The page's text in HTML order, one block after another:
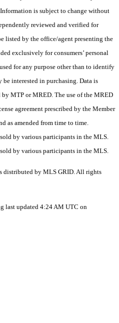
is subject to change without
reviewed and verified for
listed by the office/agent presenting the
exclusively for consumers’ personal
for any purpose other than to identify
be interested in purchasing. Data is
MTP or MRED. The use of the MRED
agreement prescribed by the Member
as amended from time to time.
by various participants in the MLS.
by various participants in the MLS.
distributed by MLS GRID. All rights
last updated 4:24 AM UTC on